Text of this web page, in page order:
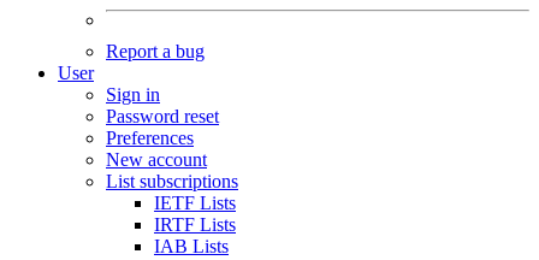
Report a bug
User
Sign in
Password reset
Preferences
New account
List subscriptions
IETF Lists
IRTF Lists
IAB Lists